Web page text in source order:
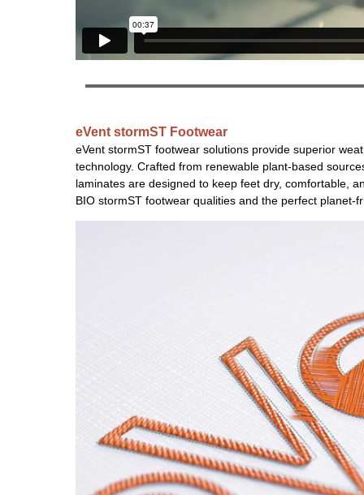
eVent stormST Footwear
eVent stormST footwear solutions provide superior
technology. Crafted from renewable plant-based
laminates are designed to keep feet dry, comfortable,
BIO stormST footwear qualities and the perfect planet-